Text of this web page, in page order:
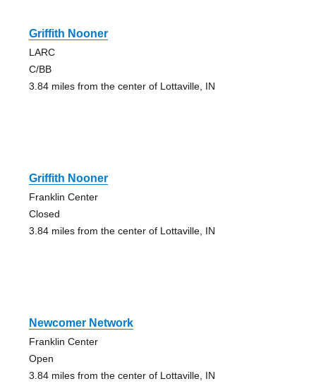
Griffith Nooner
LARC
C/BB
3.84 miles from the center of Lottaville, IN
Griffith Nooner
Franklin Center
Closed
3.84 miles from the center of Lottaville, IN
Newcomer Network
Franklin Center
Open
3.84 miles from the center of Lottaville, IN